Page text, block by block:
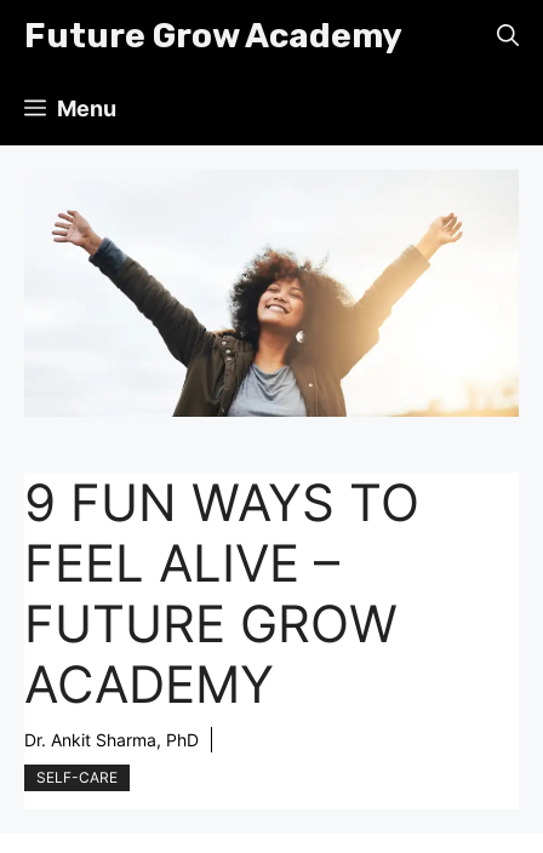
Future Grow Academy
Menu
9 FUN WAYS TO
FEEL ALIVE –
FUTURE GROW
ACADEMY
Dr. Ankit Sharma, PhD
SELF-CARE